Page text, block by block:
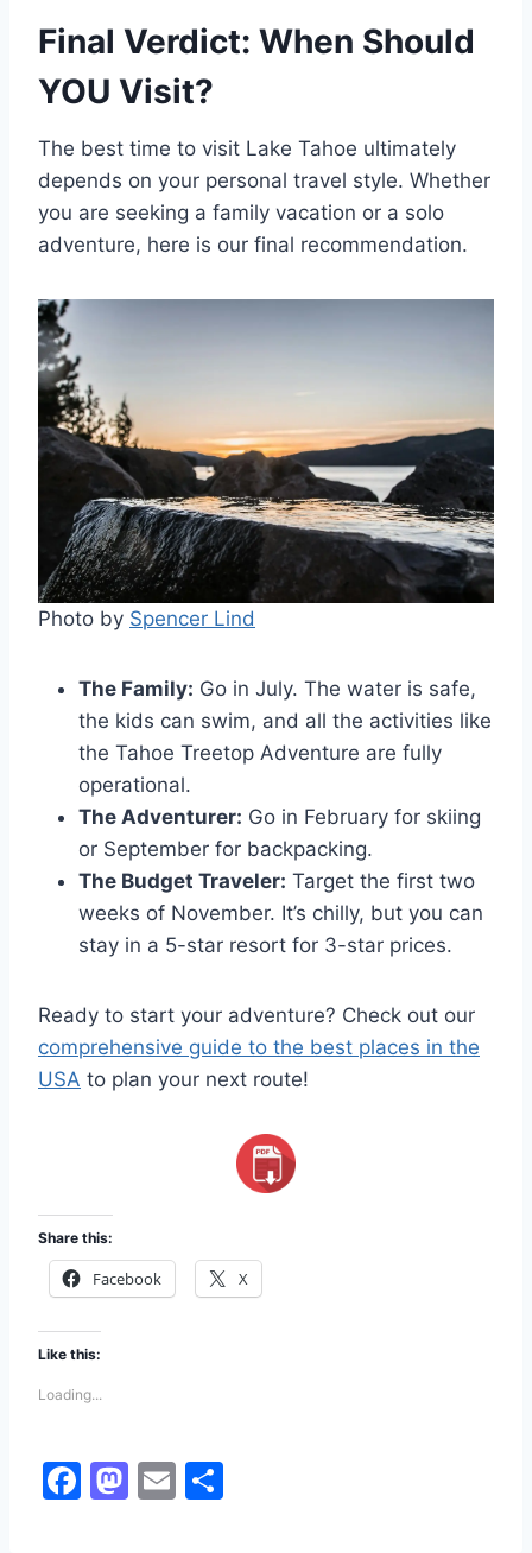
Final Verdict: When Should
YOU Visit?
The best time to visit Lake Tahoe ultimately
depends on your personal travel style. Whether
you are seeking a family vacation or a solo
adventure, here is our final recommendation.
Photo by Spencer Lind
The Family: Go in July. The water is safe,
the kids can swim, and all the activities like
the Tahoe Treetop Adventure are fully
operational.
The Adventurer: Go in February for skiing
or September for backpacking.
The Budget Traveler: Target the first two
weeks of November. It’s chilly, but you can
stay in a 5-star resort for 3-star prices.
Ready to start your adventure? Check out our
comprehensive guide to the best places in the
USA to plan your next route!
Share this:
Facebook X
Like this:
Loading...
F
M E